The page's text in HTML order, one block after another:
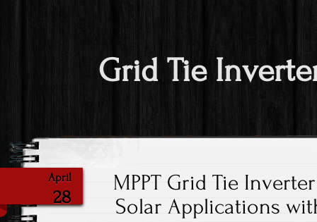
Grid Tie
April
28
MPPT Grid Tie
Solar Applications